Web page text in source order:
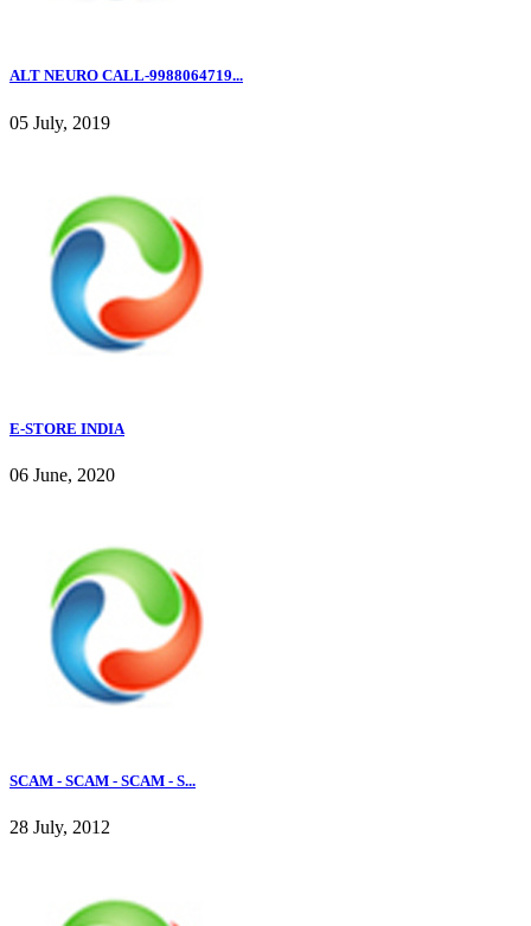
ALT NEURO CALL-9988064719...
05 July, 2019
E-STORE INDIA
06 June, 2020
SCAM - SCAM - SCAM - S...
28 July, 2012